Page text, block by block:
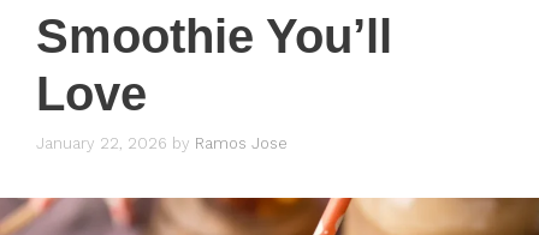
Smoothie You’ll
Love
January 22, 2026 by Ramos Jose